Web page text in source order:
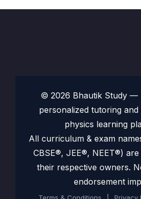
© 2026 Bhautik Study —
personalized tutoring
physics learning
All curriculum & exam
CBSE®, JEE®, NEET®)
their respective owners.
endorsement